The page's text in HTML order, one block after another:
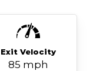
Exit Velocity
85 mph